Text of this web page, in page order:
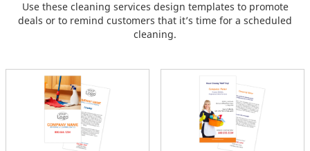
Use these cleaning services design templates to promote
deals or to remind customers that it’s time for a scheduled
cleaning.